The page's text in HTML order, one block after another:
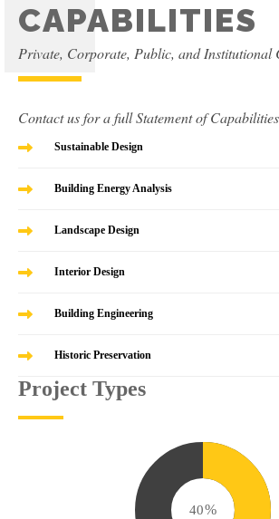
CAPABILITIES
Private, Corporate, Public, and Institutional
Contact us for a full Statement of Capabilities
Sustainable Design
Building Energy Analysis
Landscape Design
Interior Design
Building Engineering
Historic Preservation
Project Types
49